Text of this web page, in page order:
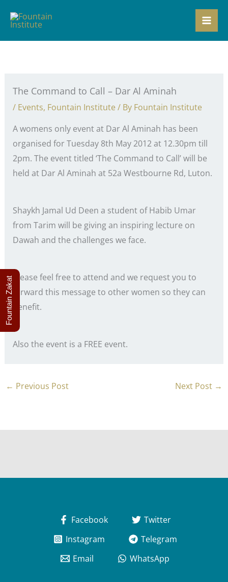
The Command to Call – Dar Al Aminah
/ Events, Fountain Institute / By Fountain Institute
A womens only event at Dar Al Aminah has been
organised for Tuesday 8th May 2012 at 12.30pm till
2pm. The event titled ‘The Command to Call’ will be
held at Dar Al Aminah at 52a Westbourne Rd, Luton.
Shaykh Jamal Ud Deen a student of Habib Umar
from Tarim will be giving an inspiring lecture on
Dawah and the challenges we face.
Please feel free to attend and we request you to
forward this message to other women so they can
benefit.
Also the event is a FREE event.
← Previous Post Next Post →
Facebook
Twitter
Instagram
Telegram
Email
WhatsApp
Fountain Zakat